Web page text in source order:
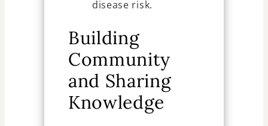
disease risk.
Building
Community
and Sharing
Knowledge